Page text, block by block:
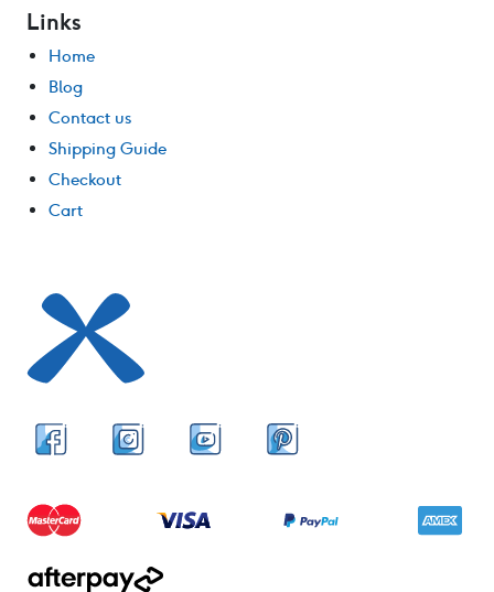
Links
Home
Blog
Contact us
Shipping Guide
Checkout
Cart